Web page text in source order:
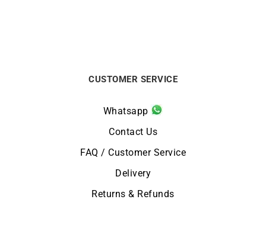
CUSTOMER SERVICE
Whatsapp
Contact Us
FAQ / Customer Service
Delivery
Returns & Refunds